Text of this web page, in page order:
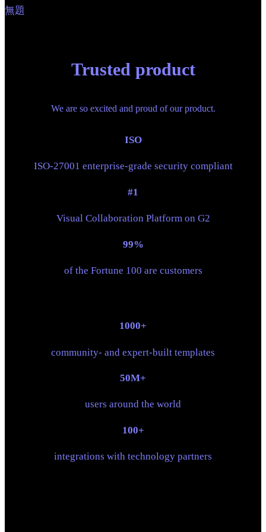
無題
Trusted product
We are so excited and proud of our product.
ISO
ISO-27001 enterprise-grade security compliant
#1
Visual Collaboration Platform on G2
99%
of the Fortune 100 are customers
1000+
community- and expert-built templates
50M+
users around the world
100+
integrations with technology partners